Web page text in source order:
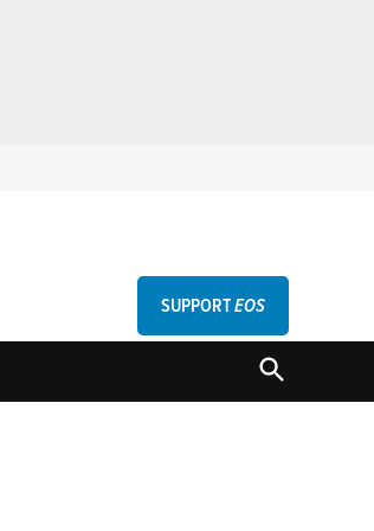
SUPPORTEOS
OPEN
SEARCH